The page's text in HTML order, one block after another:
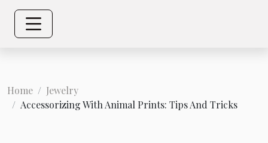
Home
Jewelry
Accessorizing With Animal Prints: Tips And Tricks